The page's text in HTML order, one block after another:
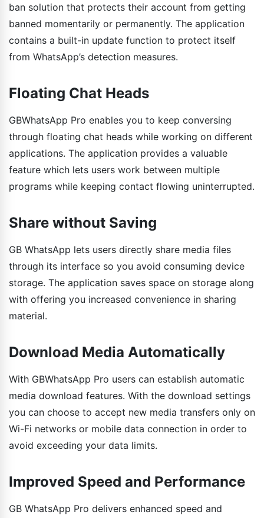
ban solution that protects their account from getting
banned momentarily or permanently. The application
contains a built-in update function to protect itself
from WhatsApp’s detection measures.
Floating Chat Heads
GBWhatsApp Pro enables you to keep conversing
through floating chat heads while working on different
applications. The application provides a valuable
feature which lets users work between multiple
programs while keeping contact flowing uninterrupted.
Share without Saving
GB WhatsApp lets users directly share media files
through its interface so you avoid consuming device
storage. The application saves space on storage along
with offering you increased convenience in sharing
material.
Download Media Automatically
With GBWhatsApp Pro users can establish automatic
media download features. With the download settings
you can choose to accept new media transfers only on
Wi-Fi networks or mobile data connection in order to
avoid exceeding your data limits.
Improved Speed and Performance
GB WhatsApp Pro delivers enhanced speed and